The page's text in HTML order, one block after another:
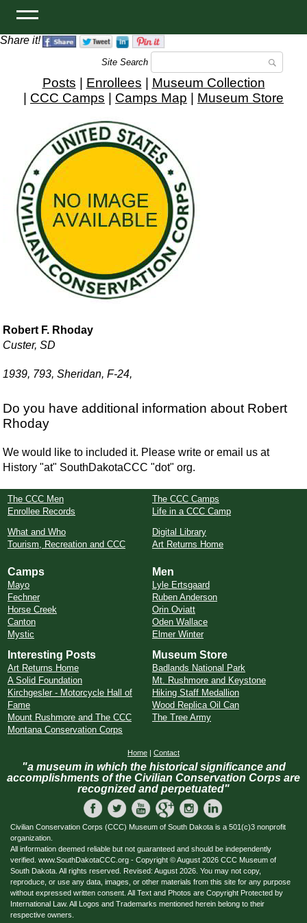
Share it!
Site Search
Posts Enrollees
Museum Collection
CCC Camps Camps Map Museum Store
Robert F. Rhoday
Custer, SD
1939, 793, Sheridan, F-24,
Do you have additional information about Robert
Rhoday
We would like to included it. Please write or email us at
History "at" SouthDakotaCCC "dot" org.
The CCC Men
Enrollee Records
The CCC Camps
Life in a CCC Camp
What and Who
Tourism, Recreation and CCC
Digital Library
Art Returns Home
Camps
Mayo
Fechner
Horse Creek
Canton
Mystic
Men
Lyle Ertsgaard
Ruben Anderson
Orin Oviatt
Oden Wallace
Elmer Winter
Interesting Posts
Art Returns Home
A Solid Foundation
Kirchgesler - Motorcycle Hall of
Fame
Mount Rushmore and The CCC
Montana Conservation Corps
Museum Store
Badlands National Park
Mt. Rushmore and Keystone
Hiking Staff Medallion
Wood Replica Oil Can
The Tree Army
Home | Contact
"a museum in which the historical significance and
accomplishments of the Civilian Conservation Corps are
recognized and perpetuated"
Civilian Conservation Corps (CCC) Museum of South Dakota is a 501(c)3 nonprofit
organization.
All information deemed reliable but not guaranteed and should be independently
verified. www.SouthDakotaCCC.org - Copyright © August 2026 CCC Museum of
South Dakota. All rights reserved. Revised: August 2026. You may not copy,
reproduce, or use any data, images, or other materials from this site for any purpose
without expressed written consent. All Text and Photos are Copyright Protected by
International Law. All Logos and Trademarks mentioned herein belong to their
respective owners.